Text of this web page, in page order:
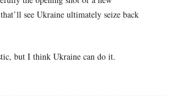
see Ukraine ultimately seize back
but I think Ukraine can do it.